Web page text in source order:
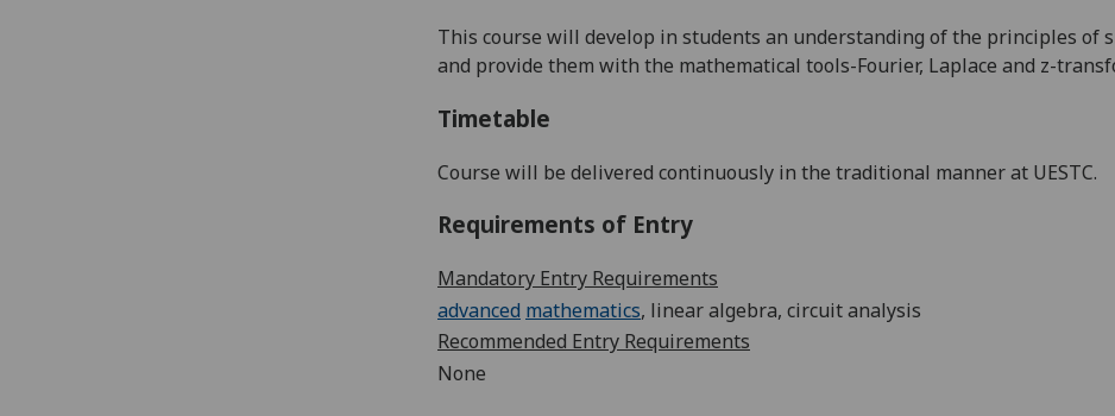
This course will develop in students an understanding of the principles of
and provide them with the mathematical tools-Fourier, Laplace and z-
Timetable
Course will be delivered continuously in the traditional manner at UESTC.
Requirements of Entry
Mandatory Entry Requirements
advanced mathematics, linear algebra, circuit analysis
Recommended Entry Requirements
None